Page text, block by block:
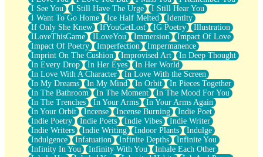
I See You
I Still Have The Urge
I Still Hear You
I Want To Go Home
Ice Half Melted
Identity
If Only She Knew
IfYouGetLost IG Poetry
Illustration
ILoveThisGame
ILoveYou Immersion
Impact Of Love
Impact Of Poetry
Imperfection
Impermanence
Imprint On The Cushion
Improvised Art
In Deep Thought
In Every Drop
In Her Eyes
In Her World
In Love With A Character
In Love With the Screen
In My Dreams
In My Mind In Orbit
In Pieces Together
In The Bathroom
In The Moment
In The Mood For You
In The Trenches
In Your Arms
In Your Arms Again
In Your Orbit
Incense Incense Burning
Indie Poet
Indie Poetry
Indie Poets Indie Vibes
Indie Writer
Indie Writers
Indie Writing Indoor Plants
Indulge
Indulgence
Infatuation Infinite Depths
Infinite You
Infinity In You
Infinity With You
Inhale Each Other